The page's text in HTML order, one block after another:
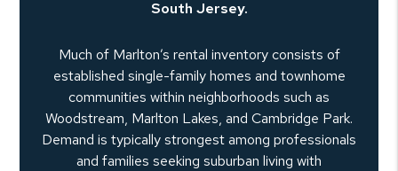
South Jersey.
Much of Marlton’s rental inventory consists of
established single-family homes and townhome
communities within neighborhoods such as
Woodstream, Marlton Lakes, and Cambridge Park.
Demand is typically strongest among professionals
and families seeking suburban living with